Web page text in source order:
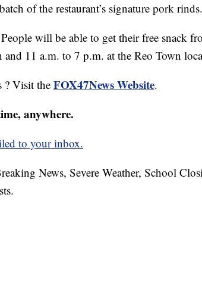
of the restaurant’s signature pork rinds.
will be able to get their free snack
11 a.m. to 7 p.m. at the Reo Town
? Visit the FOX47News Website.
anywhere.
to your inbox.
News, Severe Weather, School